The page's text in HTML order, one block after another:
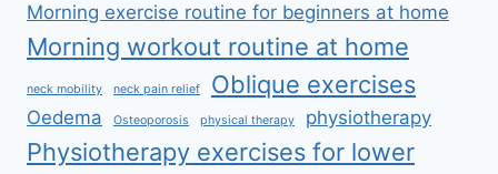
Morning exercise routine for beginners at home
Morning workout routine at home
neck mobility neck pain relief Oblique exercises
Oedema Osteoporosis physical therapy physiotherapy
Physiotherapy exercises for lower